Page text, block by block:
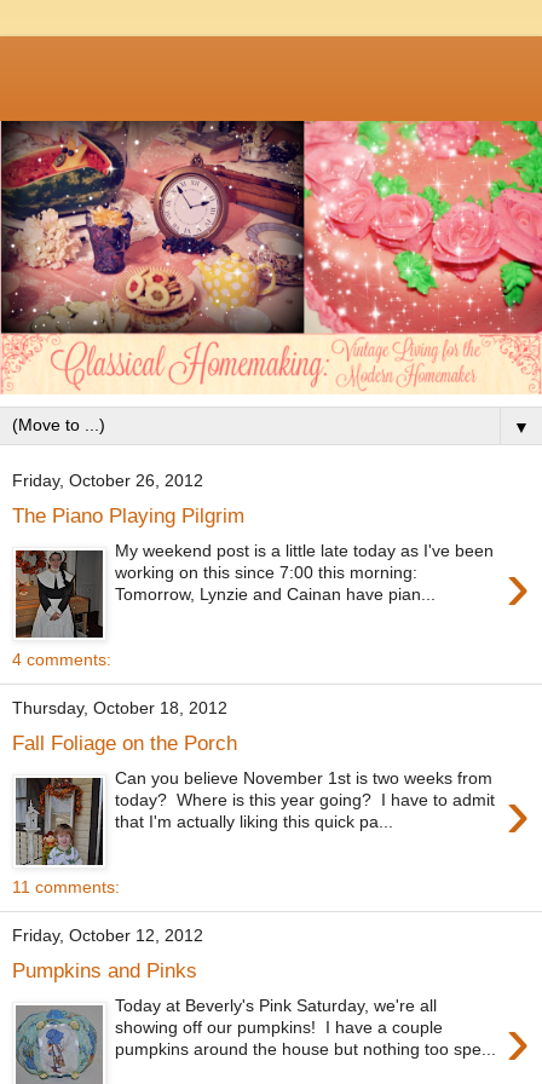
▼
Friday, October 26, 2012
The Piano Playing Pilgrim
›
My weekend post is a little late today as I've been
working on this since 7:00 this morning:
Tomorrow, Lynzie and Cainan have pian...
4 comments:
Thursday, October 18, 2012
Fall Foliage on the Porch
›
Can you believe November 1st is two weeks from
today? Where is this year going? I have to admit
that I'm actually liking this quick pa...
11 comments:
Friday, October 12, 2012
Pumpkins and Pinks
›
Today at Beverly's Pink Saturday, we're all
showing off our pumpkins! I have a couple
pumpkins around the house but nothing too spe...